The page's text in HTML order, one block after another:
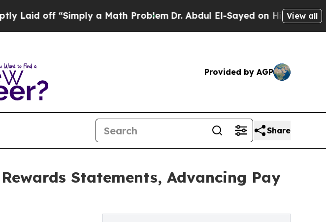
“Simply a Math Problem Dr. Abdul El-Sayed on Historic Michigan
View all
Provided by AGP
Share
Statements, Advancing Pay